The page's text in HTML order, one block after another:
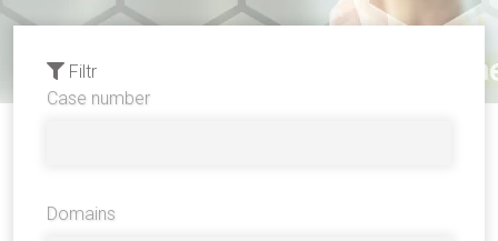
Filtr
Case number
Domains